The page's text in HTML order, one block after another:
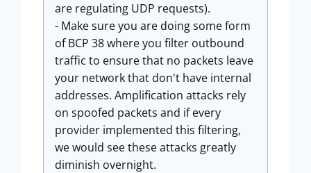
are regulating UDP requests).
- Make sure you are doing some form
of BCP 38 where you filter outbound
traffic to ensure that no packets leave
your network that don't have internal
addresses. Amplification attacks rely
on spoofed packets and if every
provider implemented this filtering,
we would see these attacks greatly
diminish overnight.